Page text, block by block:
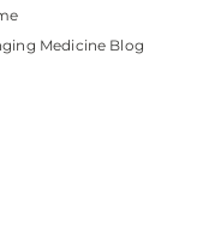
Medicine Blog